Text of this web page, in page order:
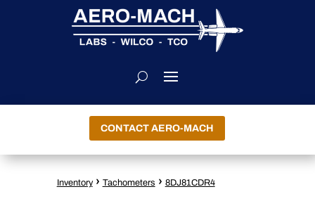
CONTACT AERO-MACH
Inventory › Tachometers › 8DJ81CDR4